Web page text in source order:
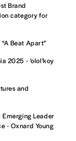
Brand
category for
Beat Apart”
2025 - 'olol'koy
and
Leader
- Oxnard Young